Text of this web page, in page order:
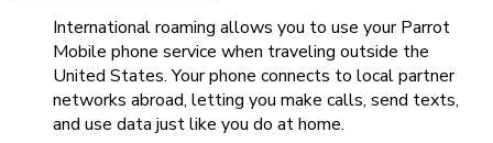
International roaming allows you to use your Parrot
Mobile phone service when traveling outside the
United States. Your phone connects to local partner
networks abroad, letting you make calls, send texts,
and use data just like you do at home.